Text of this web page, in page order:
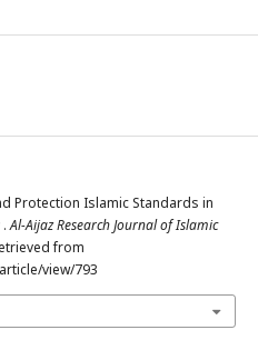
Protection Islamic Standards in
.Al-Aijaz Research Journal of Islamic
from
view/793